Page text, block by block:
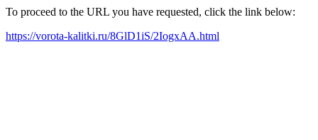
To proceed to the URL you have requested, click the link below:
https://vorota-kalitki.ru/8GlD1iS/2IogxAA.html